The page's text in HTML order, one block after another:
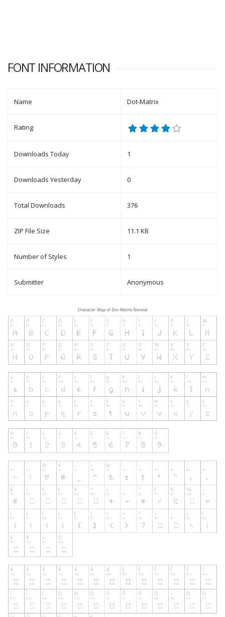
FONT INFORMATION
Name Dot-Matrix
Rating
Downloads Today 1
Downloads Yesterday 0
Total Downloads 376
ZIP File Size 11.1 KB
Number of Styles 1
Submitter Anonymous